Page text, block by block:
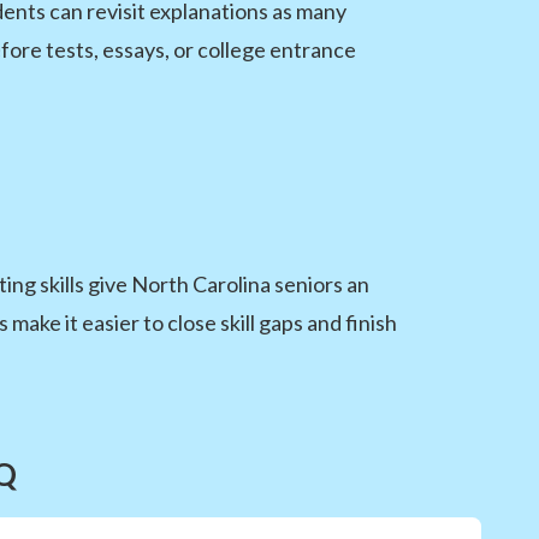
can revisit explanations as many
tests, essays, or college entrance
skills give North Carolina seniors an
it easier to close skill gaps and finish